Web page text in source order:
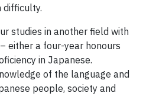
difficulty.
studies in another field with
either a four-year honours
in Japanese.
of the language and
people, society and